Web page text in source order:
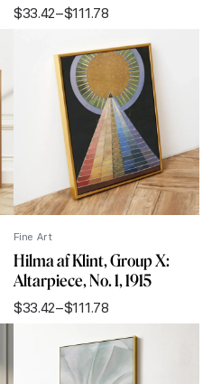
$33.42–$111.78
Price
$33.42
through
$111.78
Fine Art
Hilma af Klint, Group X:
Altarpiece, No. 1, 1915
$33.42–$111.78
Price
through